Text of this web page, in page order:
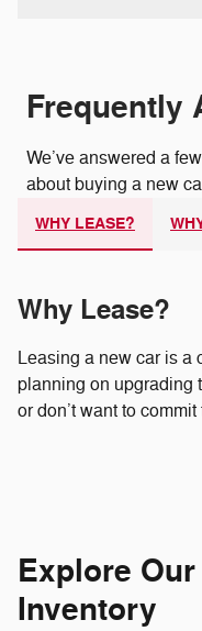
Frequently
We’ve answered a
about buying a new
WHY LEASE?
Why Lease?
Leasing a new car is a
planning on upgrading
or don’t want to
Explore
Inventory